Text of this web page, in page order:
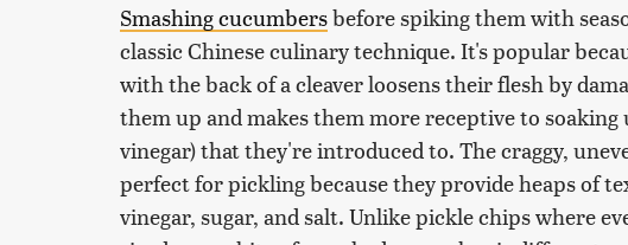
Smashing cucumbersbefore spiking them with
classic Chinese culinary technique. It's popular
with the back of a cleaver loosens their flesh by
them up and makes them more receptive to
vinegar) that they're introduced to. The craggy,
perfect for pickling because they provide heaps of
vinegar, sugar, and salt. Unlike pickle chips where